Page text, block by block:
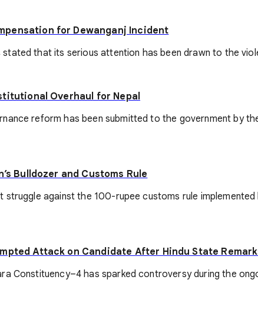
for Dewanganj Incident
stated that its serious attention has been drawn to the
Overhaul for Nepal
reform has been submitted to the government by
Bulldozer and Customs Rule
struggle against the 100-rupee customs rule
Attack on Candidate After Hindu State
Constituency–4 has sparked controversy during the